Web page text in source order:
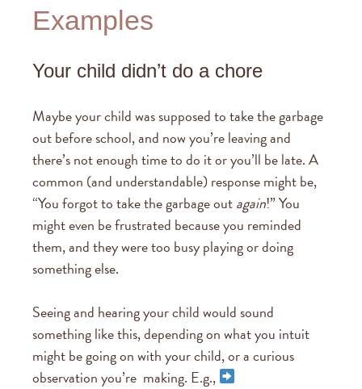
Examples
Your child didn’t do a chore
Maybe your child was supposed to take the garbage
out before school, and now you’re leaving and
there’s not enough time to do it or you’ll be late. A
common (and understandable) response might be,
“You forgot to take the garbage outagain!” You
might even be frustrated because you reminded
them, and they were too busy playing or doing
something else.
Seeing and hearing your child would sound
something like this, depending on what you intuit
might be going on with your child, or a curious
observation you’re making. E.g.,